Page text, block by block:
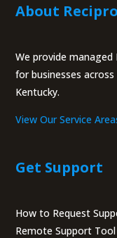
About
We provide
for businesses
Kentucky.
View Our Service
Get Support
How to Request
Remote Support Tool